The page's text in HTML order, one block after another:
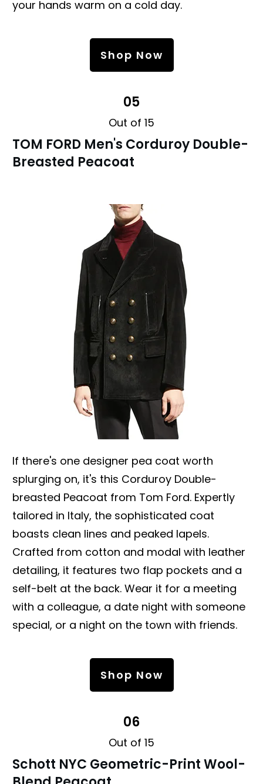
your hands warm on a cold day.
Shop Now
05
Out of 15
TOM FORD Men's Corduroy Double-
Breasted Peacoat
If there's one designer pea coat worth
splurging on, it's this Corduroy Double-
breasted Peacoat from Tom Ford. Expertly
tailored in Italy, the sophisticated coat
boasts clean lines and peaked lapels.
Crafted from cotton and modal with leather
detailing, it features two flap pockets and a
self-belt at the back. Wear it for a meeting
with a colleague, a date night with someone
special, or a night on the town with friends.
Shop Now
06
Out of 15
Schott NYC Geometric-Print Wool-